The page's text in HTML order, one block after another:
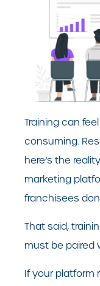
Training can
consuming.
here’s the
marketing
franchisees
That said,
must be paired
If your platform